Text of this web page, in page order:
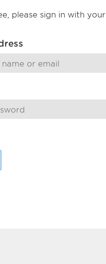
please sign in with your